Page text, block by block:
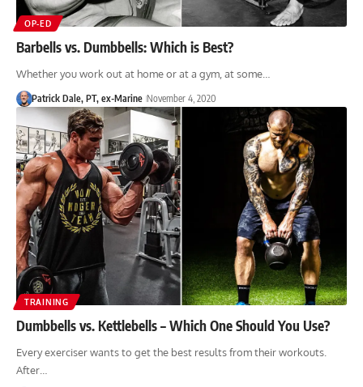
OP-ED
Barbells vs. Dumbbells: Which is Best?
Whether you work out at home or at a gym, at some…
Patrick Dale, PT, ex-Marine November 4, 2020
TRAINING
Dumbbells vs. Kettlebells – Which One Should You Use?
Every exerciser wants to get the best results from their workouts.
After…